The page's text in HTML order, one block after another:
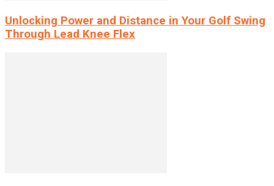
Unlocking Power and Distance in Your Golf Swing
Through Lead Knee Flex